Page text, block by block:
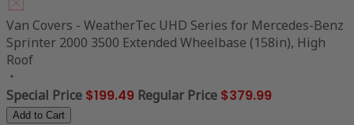
Van Covers - WeatherTec UHD Series for Mercedes-Benz
Sprinter 2000 3500 Extended Wheelbase (158in), High
Roof
Special Price $199.49 Regular Price $379.99
Add to Cart